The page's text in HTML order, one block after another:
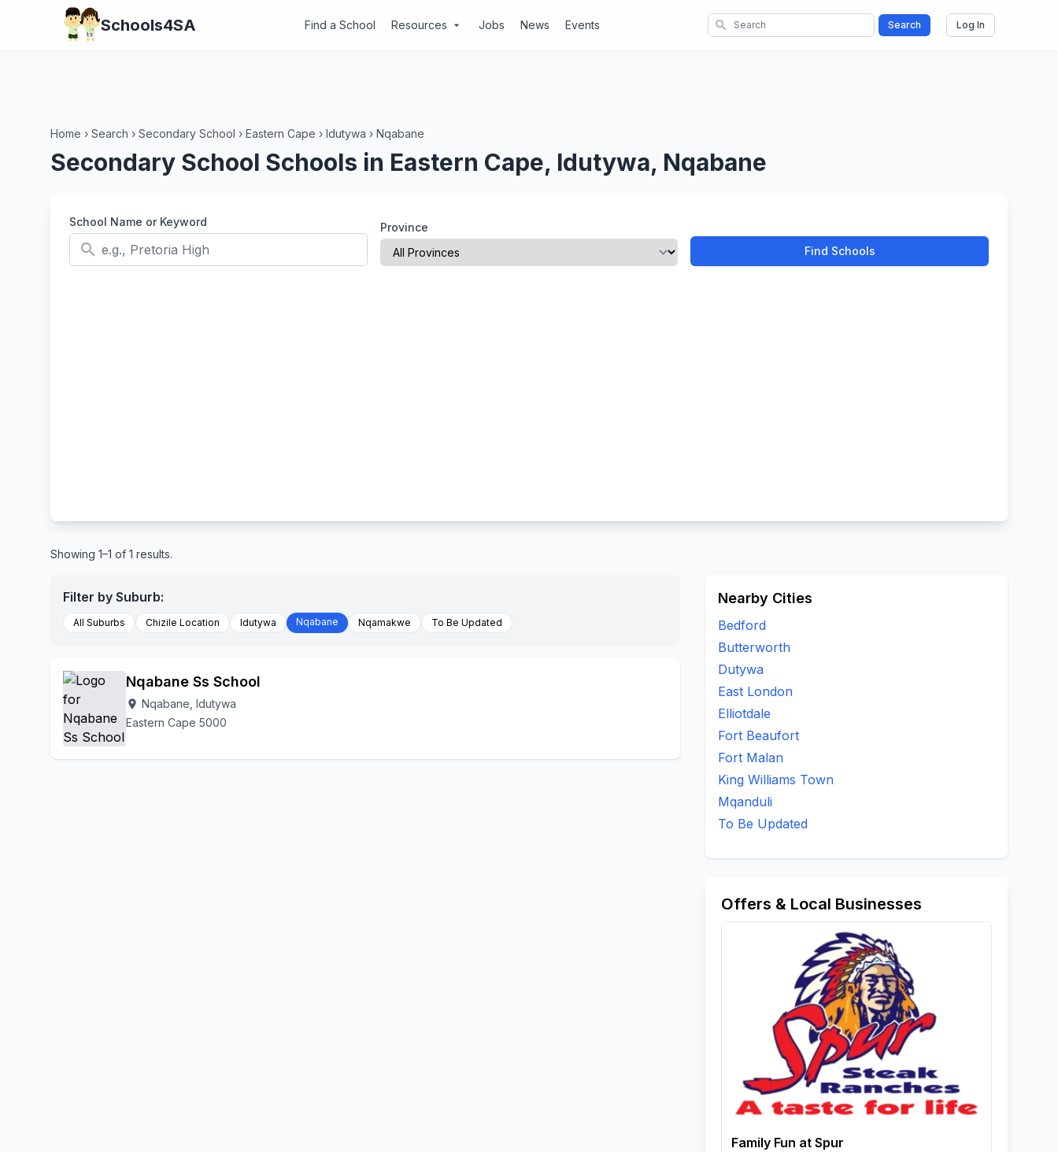
Schools4SA Find a School Resources arrow_drop_down Jobs News Events search Search Log In
Home › Search › Secondary School › Eastern Cape › Idutywa › Nqabane
Secondary School Schools in Eastern Cape, Idutywa, Nqabane
School Name or Keyword
search
Province
Find Schools
Showing 1–1 of 1 results.
Filter by Suburb:
All Suburbs Chizile Location Idutywa Nqabane Nqamakwe To Be Updated
Nqabane Ss School
location_on Nqabane, Idutywa
Eastern Cape 5000
Nearby Cities
Bedford
Butterworth
Dutywa
East London
Elliotdale
Fort Beaufort
Fort Malan
King Williams Town
Mqanduli
To Be Updated
Offers & Local Businesses
Family Fun at Spur